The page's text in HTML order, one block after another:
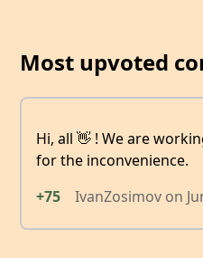
Most upvoted
Hi, all 👋 ! We are
for the inconvenience.
+75
IvanZosimov on